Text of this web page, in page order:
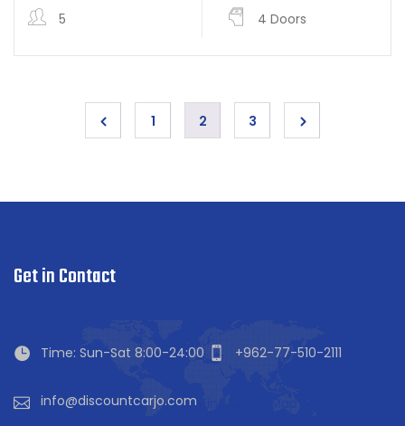
5
4 Doors
1 2 3
Get in Contact
Time: Sun-Sat 8:00-24:00 +962-77-510-2111
info@discountcarjo.com